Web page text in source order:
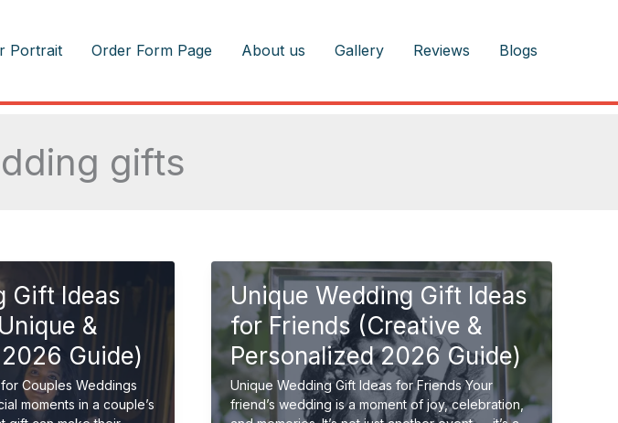
Portrait Order Form Page About us Gallery Reviews Blogs
gifts
Gift Ideas
&
Guide)
Couples Weddings
moments in a couple’s
Unique Wedding Gift Ideas
for Friends (Creative &
Personalized 2026 Guide)
Unique Wedding Gift Ideas for Friends Your
friend’s wedding is a moment of joy, celebration,